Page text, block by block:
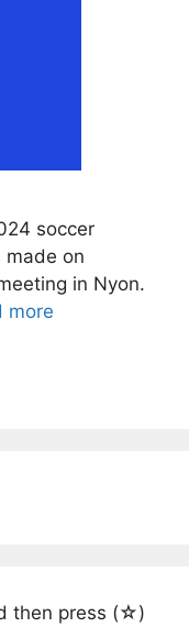
soccer
made on
in Nyon.
more
then press (☆)